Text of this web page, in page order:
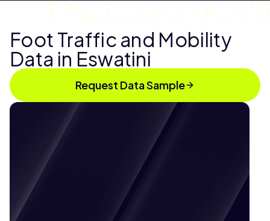
Foot Traffic and Mobility
Data in Eswatini
Request Data Sample